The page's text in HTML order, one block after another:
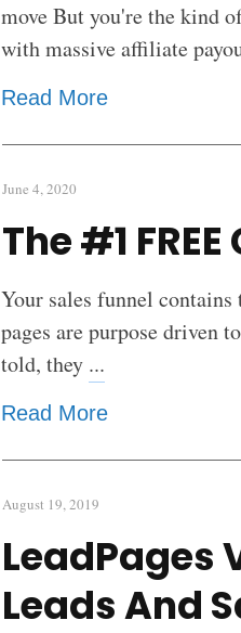
move But you're the kind
with massive affiliate
Read More
June 4, 2020
The #1
Your sales funnel
pages are purpose driven
told, they ...
Read More
August 19, 2019
LeadPages
Leads And